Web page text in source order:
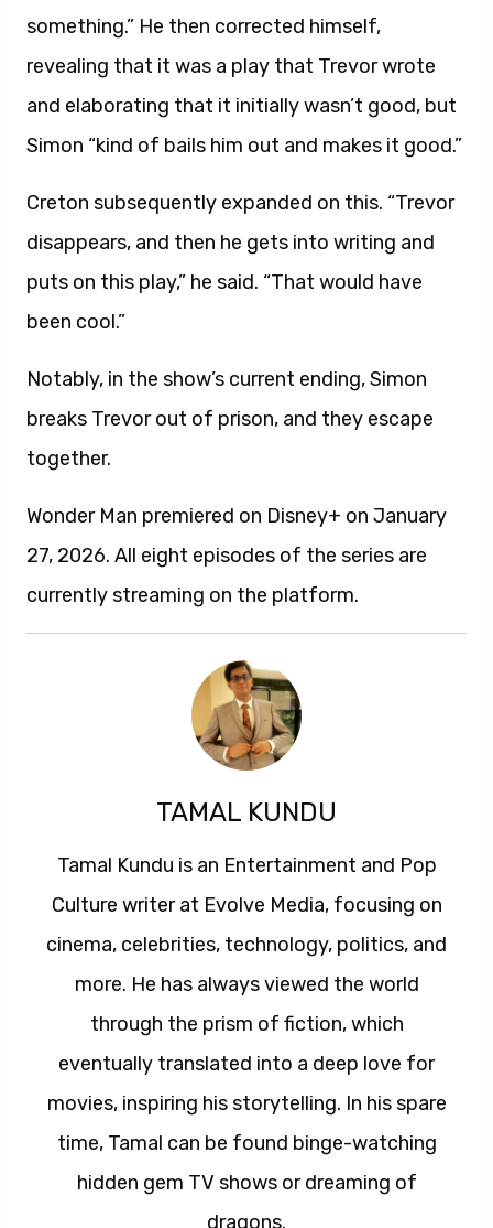
something.” He then corrected himself,
revealing that it was a play that Trevor wrote
and elaborating that it initially wasn’t good, but
Simon “kind of bails him out and makes it good.”
Creton subsequently expanded on this. “Trevor
disappears, and then he gets into writing and
puts on this play,” he said. “That would have
been cool.”
Notably, in the show’s current ending, Simon
breaks Trevor out of prison, and they escape
together.
Wonder Man premiered on Disney+ on January
27, 2026. All eight episodes of the series are
currently streaming on the platform.
TAMAL KUNDU
Tamal Kundu is an Entertainment and Pop
Culture writer at Evolve Media, focusing on
cinema, celebrities, technology, politics, and
more. He has always viewed the world
through the prism of fiction, which
eventually translated into a deep love for
movies, inspiring his storytelling. In his spare
time, Tamal can be found binge-watching
hidden gem TV shows or dreaming of
dragons.